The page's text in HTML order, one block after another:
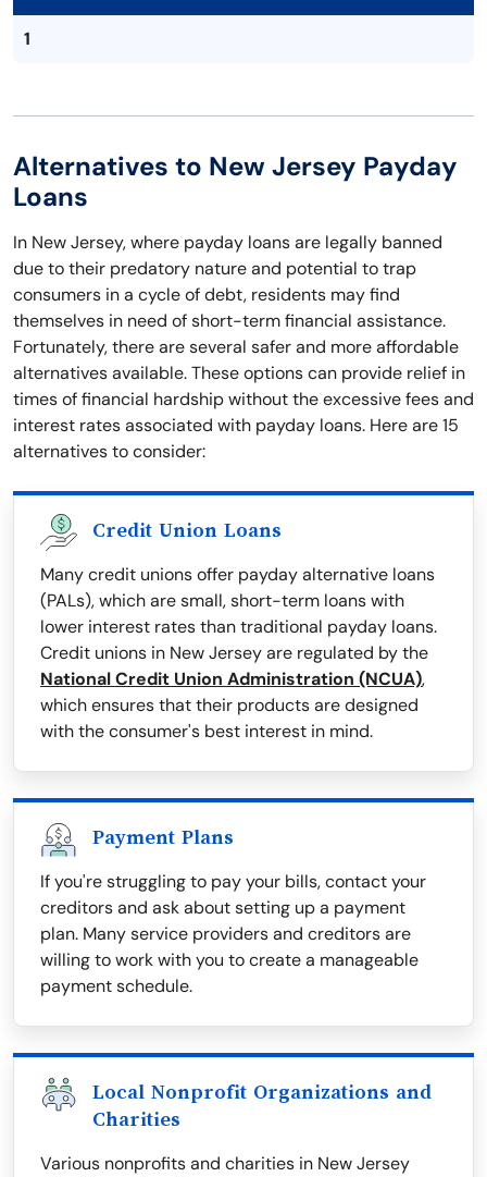
1
Alternatives to New Jersey Payday
Loans
In New Jersey, where payday loans are legally banned
due to their predatory nature and potential to trap
consumers in a cycle of debt, residents may find
themselves in need of short-term financial assistance.
Fortunately, there are several safer and more affordable
alternatives available. These options can provide relief in
times of financial hardship without the excessive fees and
interest rates associated with payday loans. Here are 15
alternatives to consider:
Credit Union Loans
Many credit unions offer payday alternative loans
(PALs), which are small, short-term loans with
lower interest rates than traditional payday loans.
Credit unions in New Jersey are regulated by the
National Credit Union Administration (NCUA),
which ensures that their products are designed
with the consumer's best interest in mind.
Payment Plans
If you're struggling to pay your bills, contact your
creditors and ask about setting up a payment
plan. Many service providers and creditors are
willing to work with you to create a manageable
payment schedule.
Local Nonprofit Organizations and
Charities
Various nonprofits and charities in New Jersey